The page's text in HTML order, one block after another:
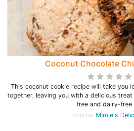
Coconut Chocolate
This coconut cookie recipe will take you
together, leaving you with a delicious
free and dairy-free
Source: Mimie's